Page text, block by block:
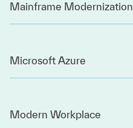
Mainframe Modernization
Microsoft Azure
Modern Workplace